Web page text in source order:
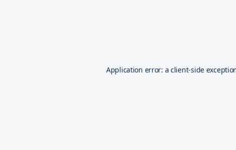
Application error: aclient-side